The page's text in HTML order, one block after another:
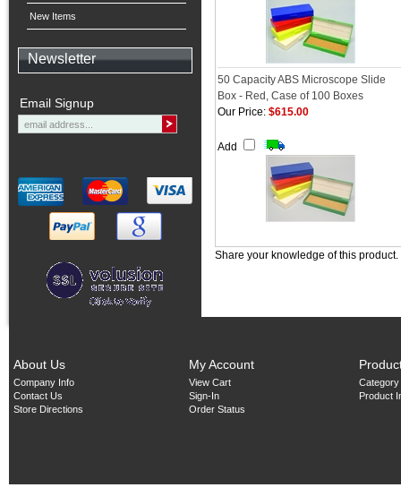
New Items
Newsletter
Email Signup
50 Capacity ABS Microscope Slide
Box - Red, Case of 100 Boxes
Our Price: $615.00
Add
Share your knowledge of this product.
About Us
Company Info
Contact Us
Store Directions
My Account
View Cart
Sign-In
Order Status
Product